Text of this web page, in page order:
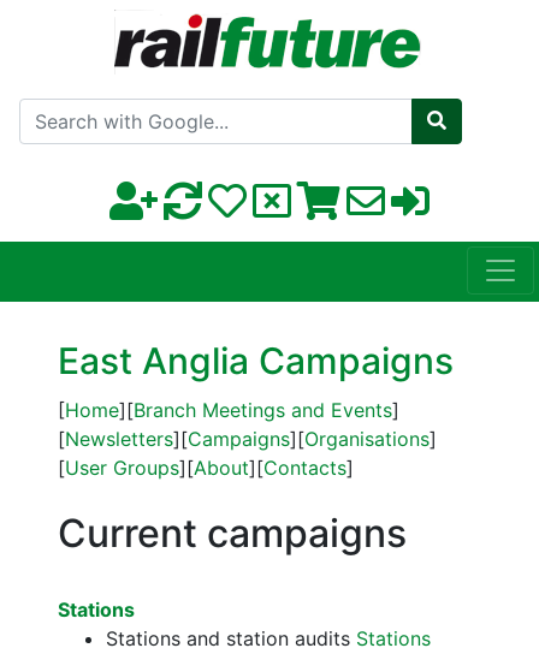
Search with Google
East Anglia Campaigns
[Home][Branch Meetings and Events]
[Newsletters][Campaigns][Organisations]
[User Groups][About][Contacts]
Current campaigns
Stations
Stations and station audits Stations